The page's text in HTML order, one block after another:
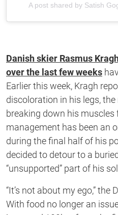
A post shared by Satish
Danish skier Rasmus
over the last few weeks
Earlier this week, Kragh
discoloration in his legs,
breaking down his muscles
management has been an
during the final half of his
decided to detour to a
“unsupported” part of his
“It’s not about my ego,” the
With food no longer an